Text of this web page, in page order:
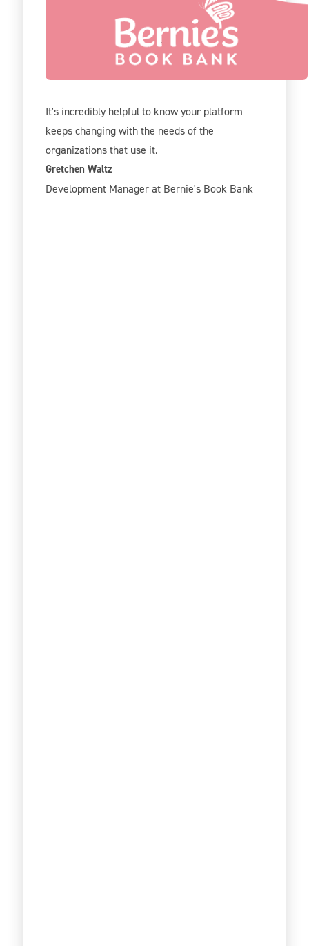
We've been using Give Lively for 2 years now
and our team is really excited about all the new
options! Like registration, tickets, and
sponsorship options.
It's incredibly helpful to know your platform
keeps changing with the needs of the
organizations that use it.
Gretchen Waltz
Development Manager at Bernie's Book Bank